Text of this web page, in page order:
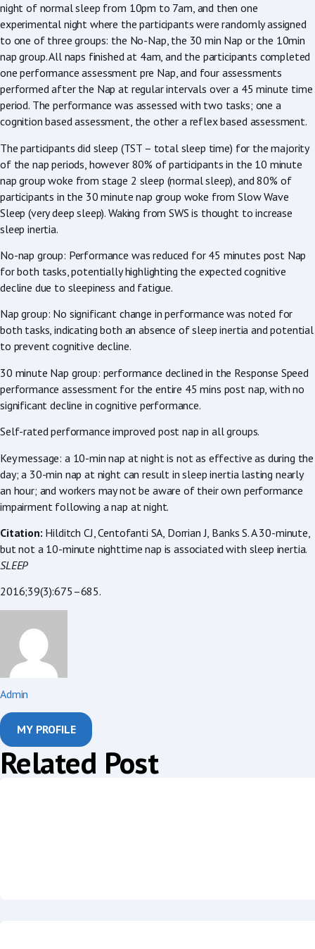
night of normal sleep from 10pm to 7am, and then one
experimental night where the participants were randomly assigned
to one of three groups: the No-Nap, the 30 min Nap or the 10min
nap group. All naps finished at 4am, and the participants completed
one performance assessment pre Nap, and four assessments
performed after the Nap at regular intervals over a 45 minute time
period. The performance was assessed with two tasks; one a
cognition based assessment, the other a reflex based assessment.
The participants did sleep (TST – total sleep time) for the majority
of the nap periods, however 80% of participants in the 10 minute
nap group woke from stage 2 sleep (normal sleep), and 80% of
participants in the 30 minute nap group woke from Slow Wave
Sleep (very deep sleep). Waking from SWS is thought to increase
sleep inertia.
No-nap group: Performance was reduced for 45 minutes post Nap
for both tasks, potentially highlighting the expected cognitive
decline due to sleepiness and fatigue.
Nap group: No significant change in performance was noted for
both tasks, indicating both an absence of sleep inertia and potential
to prevent cognitive decline.
30 minute Nap group: performance declined in the Response Speed
performance assessment for the entire 45 mins post nap, with no
significant decline in cognitive performance.
Self-rated performance improved post nap in all groups.
Key message: a 10-min nap at night is not as effective as during the
day; a 30-min nap at night can result in sleep inertia lasting nearly
an hour; and workers may not be aware of their own performance
impairment following a nap at night.
Citation: Hilditch CJ, Centofanti SA, Dorrian J, Banks S. A 30-minute,
but not a 10-minute nighttime nap is associated with sleep inertia.
SLEEP
2016;39(3):675–685.
Admin
MY PROFILE
Related Post